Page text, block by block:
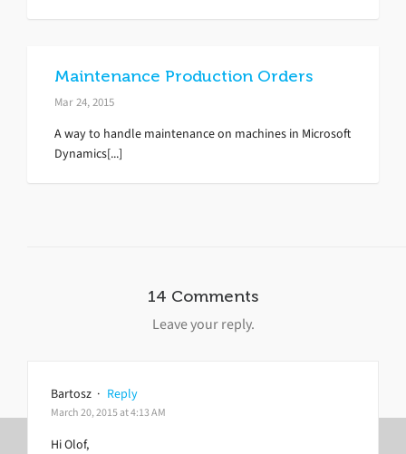
Maintenance Production Orders
Mar 24, 2015
A way to handle maintenance on machines in Microsoft
Dynamics[...]
14 Comments
Leave your reply.
Bartosz · Reply
March 20, 2015 at 4:13 AM
Hi Olof,